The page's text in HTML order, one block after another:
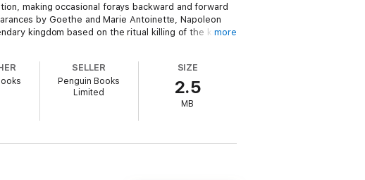
making occasional forays backward and forward
by Goethe and Marie Antoinette, Napoleon
kingdom based on the ritual killing of the kingmore
SELLER
Penguin Books
Limited
SIZE
2.5
MB